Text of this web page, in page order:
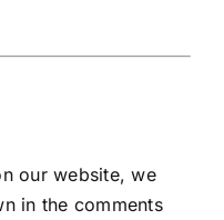
our website, we
in the comments